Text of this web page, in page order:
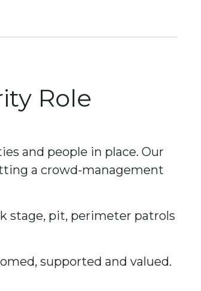
Role
and people in place. Our
a crowd-management
stage, pit, perimeter patrols
supported and valued.